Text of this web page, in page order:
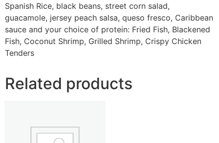
Spanish Rice, black beans, street corn salad,
guacamole, jersey peach salsa, queso fresco, Caribbean
sauce and your choice of protein: Fried Fish, Blackened
Fish, Coconut Shrimp, Grilled Shrimp, Crispy Chicken
Tenders
Related products